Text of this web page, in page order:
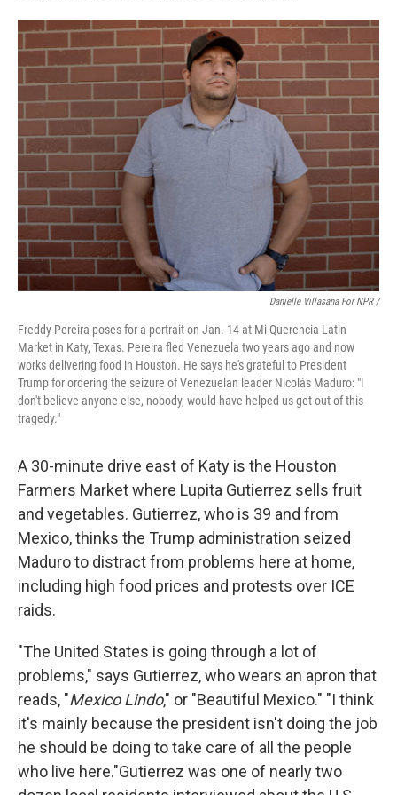
Danielle Villasana For NPR /
Freddy Pereira poses for a portrait on Jan. 14 at Mi Querencia Latin
Market in Katy, Texas. Pereira fled Venezuela two years ago and now
works delivering food in Houston. He says he's grateful to President
Trump for ordering the seizure of Venezuelan leader Nicolás Maduro: "I
don't believe anyone else, nobody, would have helped us get out of this
tragedy."
A 30-minute drive east of Katy is the Houston
Farmers Market where Lupita Gutierrez sells fruit
and vegetables. Gutierrez, who is 39 and from
Mexico, thinks the Trump administration seized
Maduro to distract from problems here at home,
including high food prices and protests over ICE
raids.
"The United States is going through a lot of
problems," says Gutierrez, who wears an apron that
reads, "Mexico Lindo," or "Beautiful Mexico." "I think
it's mainly because the president isn't doing the job
he should be doing to take care of all the people
who live here."Gutierrez was one of nearly two